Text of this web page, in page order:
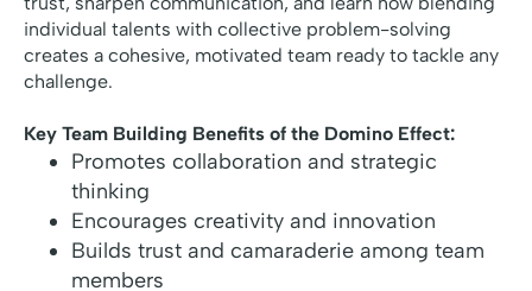
individual talents with collective problem-solving
creates a cohesive, motivated team ready to tackle any
challenge.
Key Team Building Benefits of the Domino Effect:
Promotes collaboration and strategic
thinking
Encourages creativity and innovation
Builds trust and camaraderie among team
members